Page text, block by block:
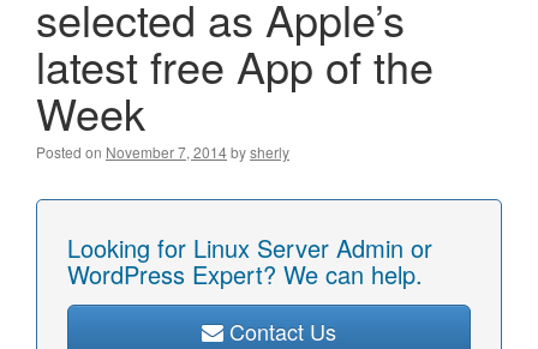
selected as Apple’s
latest free App of the
Week
Posted on November 7, 2014bysherly
Looking for Linux Server Admin or
WordPress Expert? We can help.
Contact Us